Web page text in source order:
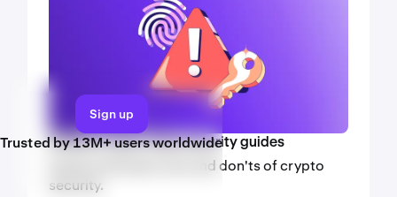
Kraken crypto video security guides
Explore the basic dos and don'ts of crypto
security.
Sign up
Trusted by 13M+ users worldwide